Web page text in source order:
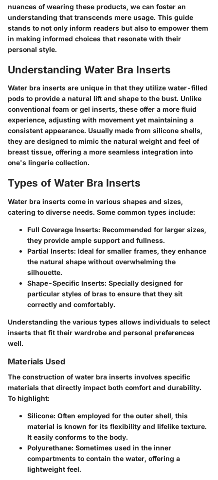
nuances of wearing these products, we can foster an
understanding that transcends mere usage. This guide
stands to not only inform readers but also to empower them
in making informed choices that resonate with their
personal style.
Understanding Water Bra Inserts
Water bra inserts are unique in that they utilize water-filled
pods to provide a natural lift and shape to the bust. Unlike
conventional foam or gel inserts, these offer a more fluid
experience, adjusting with movement yet maintaining a
consistent appearance. Usually made from silicone shells,
they are designed to mimic the natural weight and feel of
breast tissue, offering a more seamless integration into
one's lingerie collection.
Types of Water Bra Inserts
Water bra inserts come in various shapes and sizes,
catering to diverse needs. Some common types include:
Full Coverage Inserts: Recommended for larger sizes,
they provide ample support and fullness.
Partial Inserts: Ideal for smaller frames, they enhance
the natural shape without overwhelming the
silhouette.
Shape-Specific Inserts: Specially designed for
particular styles of bras to ensure that they sit
correctly and comfortably.
Understanding the various types allows individuals to select
inserts that fit their wardrobe and personal preferences
well.
Materials Used
The construction of water bra inserts involves specific
materials that directly impact both comfort and durability.
To highlight:
Silicone: Often employed for the outer shell, this
material is known for its flexibility and lifelike texture.
It easily conforms to the body.
Polyurethane: Sometimes used in the inner
compartments to contain the water, offering a
lightweight feel.